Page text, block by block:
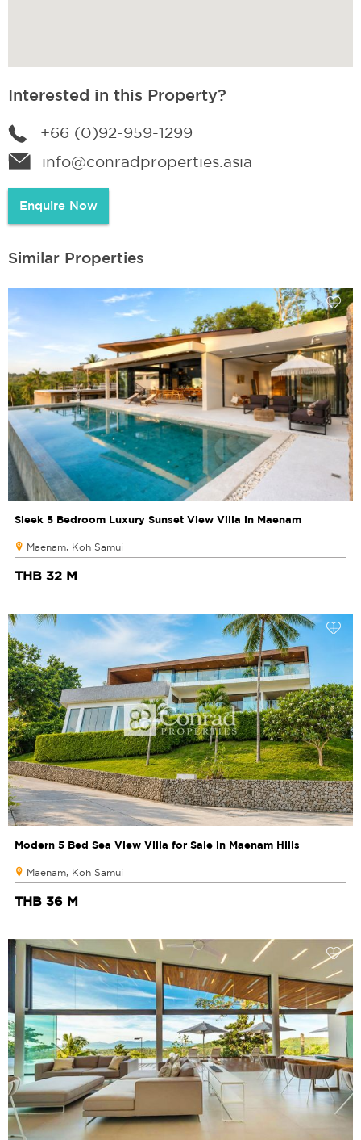
Interested in this Property?
+66 (0)92-959-1299
info@conradproperties.asia
Enquire Now
Similar Properties
Sleek 5 Bedroom Luxury Sunset View Villa in Maenam
Maenam, Koh Samui
THB 32 M
Modern 5 Bed Sea View Villa for Sale in Maenam Hills
Maenam, Koh Samui
THB 36 M